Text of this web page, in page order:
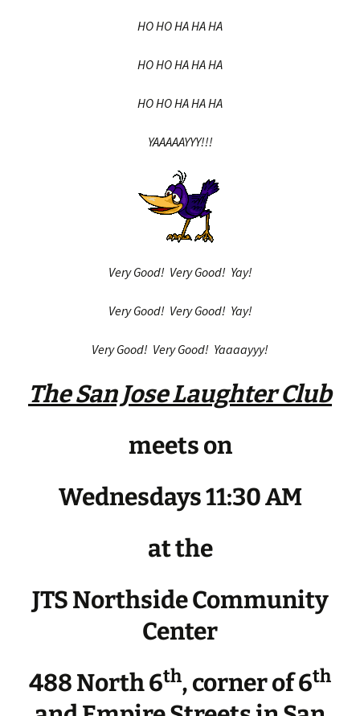
HO HO HA HA HA
HO HO HA HA HA
HO HO HA HA HA
YAAAAAYYY!!!
Very Good! Very Good! Yay!
Very Good! Very Good! Yay!
Very Good! Very Good! Yaaaayyy!
The San Jose Laughter Club
meets on
Wednesdays 11:30 AM
at the
JTS Northside Community
Center
488 North 6th, corner of 6th